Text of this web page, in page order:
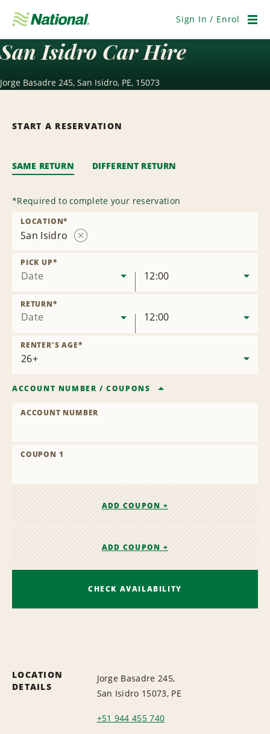
Navigation
Sign In / Enrol
San Isidro Car Hire
Jorge Basadre 245, San Isidro, PE, 15073
START A RESERVATION
SAME RETURN DIFFERENT RETURN
*Required to complete your reservation
San Isidro
LOCATION*
Date
PICK UP*
12:00
Date
RETURN*
12:00
RENTER'S AGE*
ACCOUNT NUMBER /COUPONS
ACCOUNT NUMBER
COUPON 1
ADD COUPON +
ADD COUPON +
CHECK AVAILABILITY
LOCATION
DETAILS
Jorge Basadre 245,
San Isidro 15073, PE
+51 944 455 740